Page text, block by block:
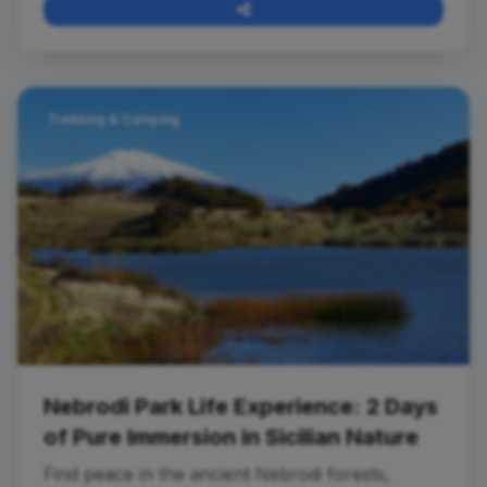
Trekking & Camping
Nebrodi Park Life Experience: 2 Days
of Pure Immersion in Sicilian Nature
Find peace in the ancient Nebrodi forests,